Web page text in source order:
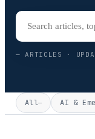
— ARTICLES ·
All— AI &